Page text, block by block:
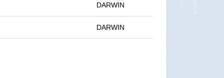
DARWIN
DARWIN